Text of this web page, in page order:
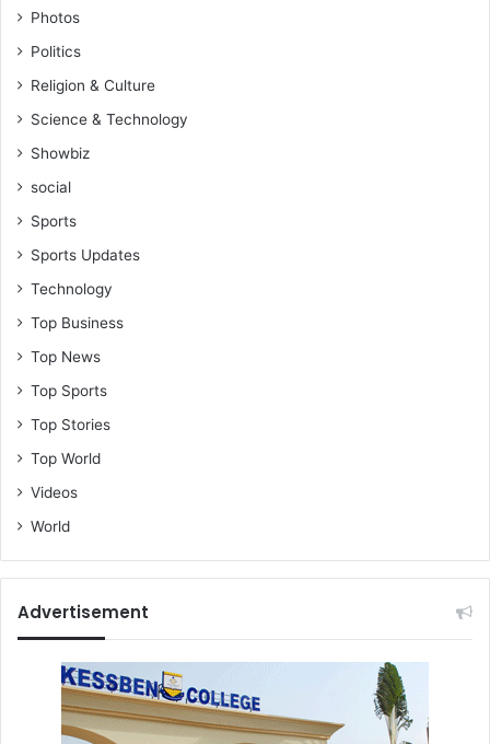
Photos
Politics
Religion & Culture
Science & Technology
Showbiz
social
Sports
Sports Updates
Technology
Top Business
Top News
Top Sports
Top Stories
Top World
Videos
World
Advertisement